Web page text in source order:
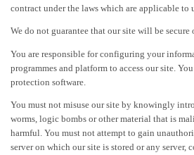
contract under the laws which are applicable to
We do not guarantee that our site will be secure
You are responsible for configuring your
programmes and platform to access our site.
protection software.
You must not misuse our site by knowingly
worms, logic bombs or other material that is
harmful. You must not attempt to gain
server on which our site is stored or any server,